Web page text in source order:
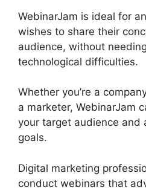
WebinarJam is ideal for
wishes to share their
audience, without
technological difficulties.
Whether you’re a
a marketer, WebinarJam
your target audience and
goals.
Digital marketing
conduct webinars that